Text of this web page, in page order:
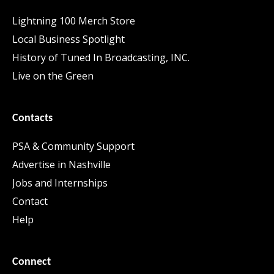
Lightning 100 Merch Store
Local Business Spotlight
History of Tuned In Broadcasting, INC.
Live on the Green
Contacts
PSA & Community Support
Advertise in Nashville
Jobs and Internships
Contact
Help
Connect